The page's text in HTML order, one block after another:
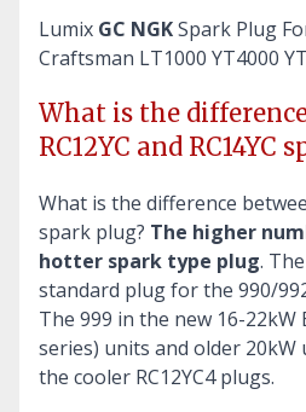
Lumix GC NGKSpark Plug
Craftsman LT1000 YT4000
What is the
RC12YC and RC14YC
What is the difference
spark plug? The higher
hotter spark type plug.
standard plug for the 990/
The 999 in the new 16-22kW
series) units and older
the cooler RC12YC4 plugs.